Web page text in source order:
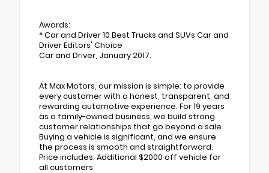
Awards:
* Car and Driver 10 Best Trucks and SUVs Car and
Driver Editors' Choice
Car and Driver, January 2017.
At Max Motors, our mission is simple: to provide
every customer with a honest, transparent, and
rewarding automotive experience. For 19 years
as a family-owned business, we build strong
customer relationships that go beyond a sale.
Buying a vehicle is significant, and we ensure
the process is smooth and straightforward.
Price includes: Additional $2000 off vehicle for
all customers